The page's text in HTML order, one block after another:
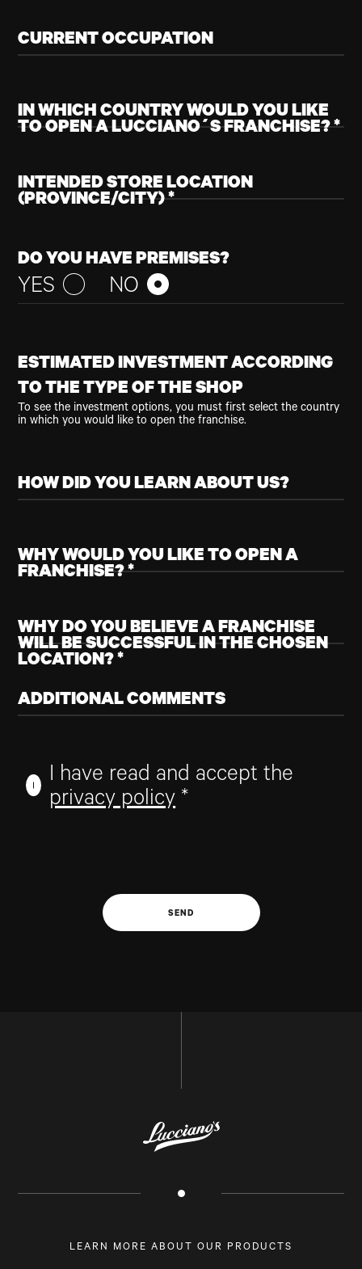
NAME
SUBSCRIBE
GO BACK TO
HOME
CURRENT OCCUPATION
IN WHICHCOU
WOULD YOU LIKE
TO OPEN A LUCCIANO´S FRANCHISE? *
INTENDED STORE LOCATION
(PROVINCE/CITY) *
DO YOU HAVE PREMISES?
YES NO
ESTIMATED INVESTMENT ACCORDING
TO THE TYPE OF THE SHOP
To see the investment options, you must first select the country
in which you would like to open the franchise.
HOW DID YOU LEARN ABOUT US?
WHY WOULD YOU LIKE TO OPEN A
FRANCHISE? *
WHY DO YOU BELIEVE A FRANCHISE
WILL BE SUCCESSFUL IN THE CHOSEN
LOCATION? *
ADDITIONAL COMMENTS
I have read and accept the
privacy policy*
SEND
LEARN MORE ABOUT OUR PRODUCTS